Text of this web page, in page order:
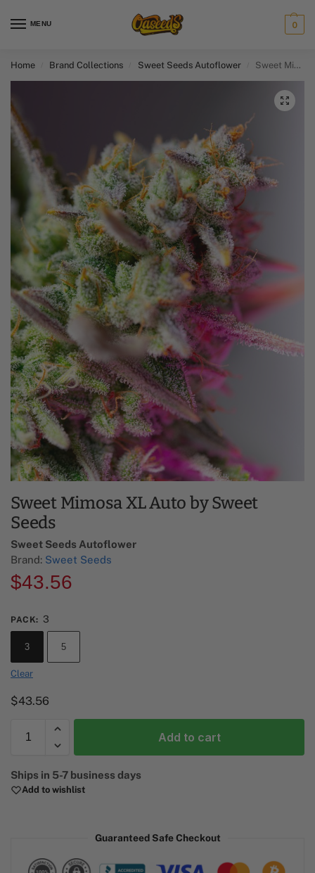
MENU 0
Home Brand Collections Sweet Seeds Autoflower​ Sweet Mimosa XL Auto
Sweet Mimosa XL Auto by Sweet
Seeds
Sweet Seeds Autoflower​
Brand: Sweet Seeds
$43.56
PACK: 3
3 5
Clear
$43.56
Add to cart
l
t
Ships in 5-7 business days
Add to wishlist
Guaranteed Safe Checkout